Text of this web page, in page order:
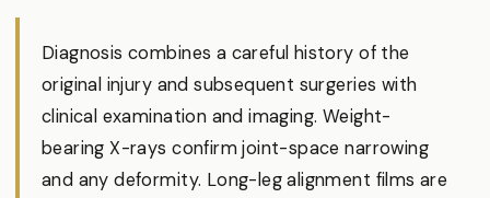
Diagnosis combines a careful history of the
original injury and subsequent surgeries with
clinical examination and imaging. Weight-
bearing X-rays confirm joint-space narrowing
and any deformity. Long-leg alignment films are